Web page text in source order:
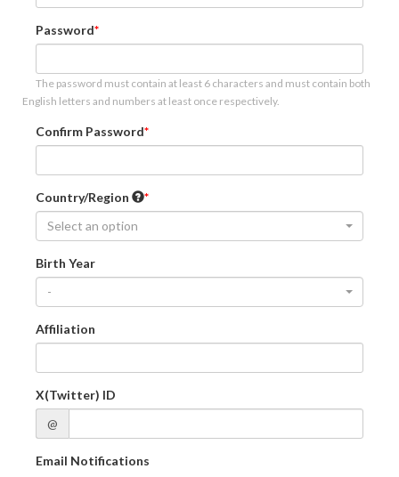
Password
The password must contain at least 6 characters and must contain both
English letters and numbers at least once respectively.
Confirm Password
Country/Region
Select an option
Birth Year
-
Affiliation
X(Twitter) ID
@
Email Notifications